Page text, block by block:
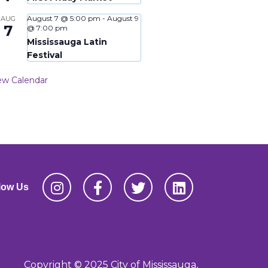
AUG
7
August 7 @ 5:00 pm - August 9
@ 7:00 pm
Mississauga Latin
Festival
Calendar
Us
Copyright © 2025 City of Mississauga,